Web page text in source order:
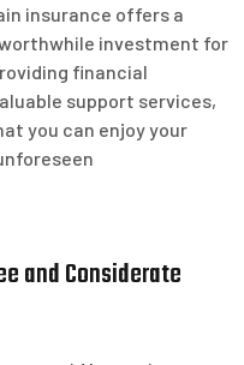
insurance offers a
investment for
financial
support services,
you can enjoy your
and Considerate